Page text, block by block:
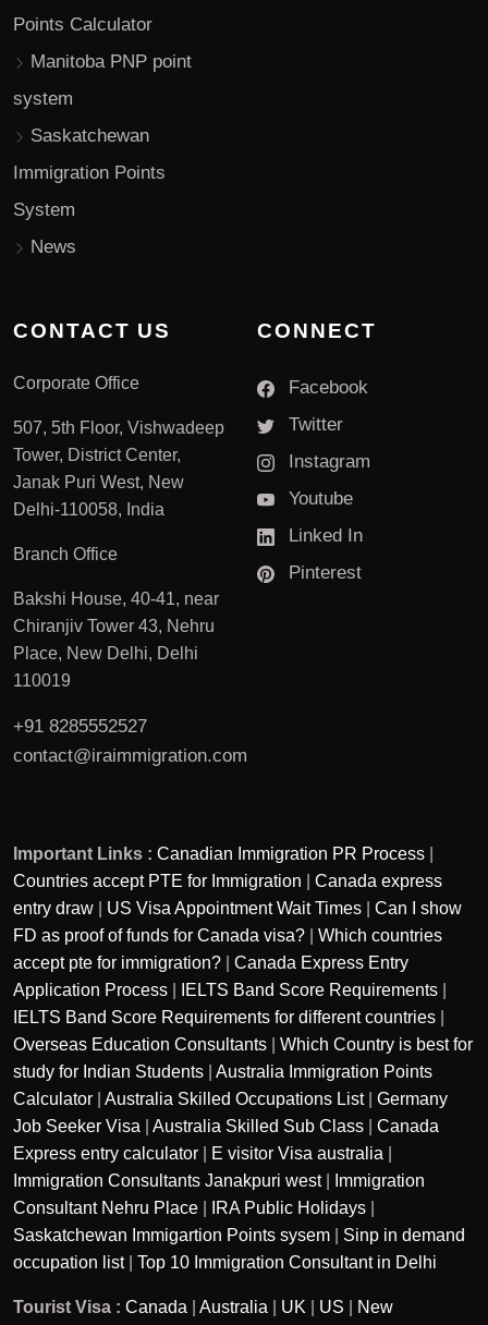
Points Calculator
Manitoba PNP point
system
Saskatchewan
Immigration Points
System
News
CONTACT US
Corporate Office
507, 5th Floor, Vishwadeep
Tower, District Center,
Janak Puri West, New
Delhi-110058, India
Branch Office
Bakshi House, 40-41, near
Chiranjiv Tower 43, Nehru
Place, New Delhi, Delhi
110019
+91 8285552527
contact@iraimmigration.com
CONNECT
Facebook
Twitter
Instagram
Youtube
Linked In
Pinterest
Important Links : Canadian Immigration PR Process
Countries accept PTE for Immigration
Canada express
entry draw
US Visa Appointment Wait Times
Can I show
FD as proof of funds for Canada visa?
Which countries
accept pte for immigration?
Canada Express Entry
Application Process
IELTS Band Score Requirements
IELTS Band Score Requirements for different countries
Overseas Education Consultants
Which Country is best for
study for Indian Students
Australia Immigration Points
Calculator
Australia Skilled Occupations List| Germany
Job Seeker Visa
Australia Skilled Sub Class
Canada
Express entry calculator
E visitor Visa australia
Immigration Consultants Janakpuri west|
Immigration
Consultant Nehru Place
IRA Public Holidays
Saskatchewan Immigartion Points sysem
Sinp in demand
occupation list| Top 10 Immigration Consultant in Delhi
Tourist Visa : Canada Australia UK US New